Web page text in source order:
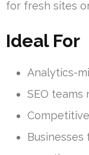
for fresh sites
Ideal For
Analytics-
SEO teams
Businesses